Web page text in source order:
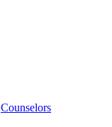
Counselors